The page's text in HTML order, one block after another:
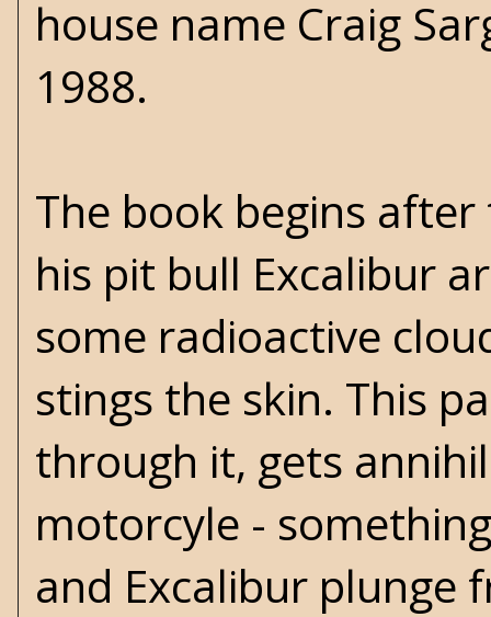
house name Craig
1988.
The book begins
his pit bull Excalibur
some radioactive
stings the skin. This
through it, gets
motorcyle -
and Excalibur plunge